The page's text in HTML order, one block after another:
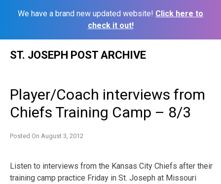
We have a brand new updated website! Click here to
check it out!
ST. JOSEPH POST ARCHIVE
Player/Coach interviews from
Chiefs Training Camp – 8/3
Posted On August 3, 2012
Listen to interviews from the Kansas City Chiefs after their
training camp practice Friday in St. Joseph at Missouri